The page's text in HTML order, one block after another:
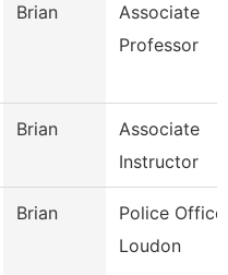
Brian
Associate
Professor
Brian
Associate
Instructor
Brian
Police
Loudon